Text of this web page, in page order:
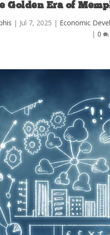
Golden Era of
| Jul 7, 2025 | Economic
| 0